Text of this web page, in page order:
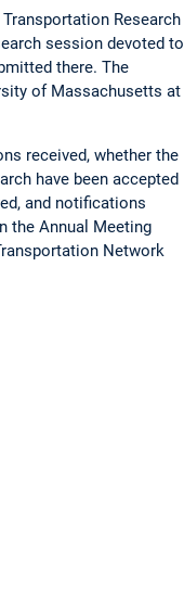
Research
session devoted to
there. The
of Massachusetts at
received, whether the
have been accepted
and notifications
the Annual Meeting
Network